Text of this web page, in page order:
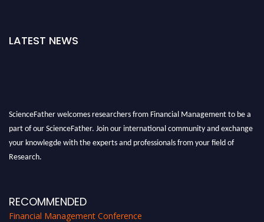
LATEST NEWS
ScienceFather welcomes researchers from Financial Management to be a
part of our ScienceFather. Join our international community and exchange
your knowlegde with the experts and professionals from your field of
Research.
RECOMMENDED
Financial Management Conference